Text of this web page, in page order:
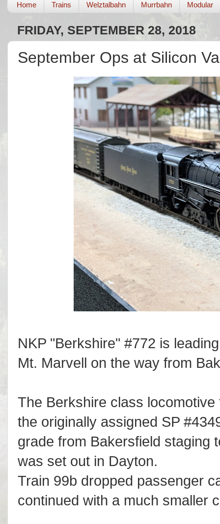
Home Trains Welztalbahn Murrbahn Modular
FRIDAY, SEPTEMBER 28, 2018
September Ops at Silicon
NKP "Berkshire" #772 is
Mt. Marvell on the way from
The Berkshire class
the originally assigned SP
grade from Bakersfield staging
was set out in Dayton.
Train 99b dropped passenger
continued with a much smaller